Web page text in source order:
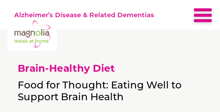
Alzheimer’s Disease & Related Dementias
Home
About
Brain-Healthy Diet
Brain-Healthy Diet
Food for Thought: Eating Well to
Support Brain Health